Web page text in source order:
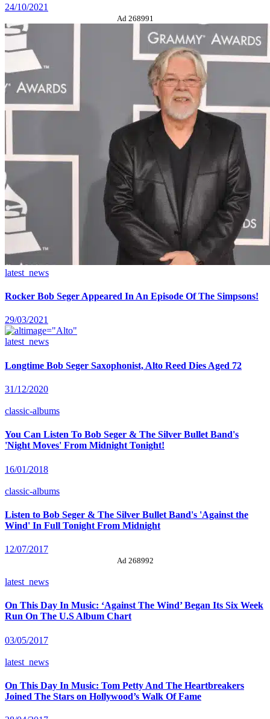
24/10/2021
Ad 268991
latest_news
Rocker Bob Seger Appeared In An Episode Of The Simpsons!
29/03/2021
latest_news
Longtime Bob Seger Saxophonist, Alto Reed Dies Aged 72
31/12/2020
classic-albums
You Can Listen To Bob Seger & The Silver Bullet Band's
'Night Moves' From Midnight Tonight!
16/01/2018
classic-albums
Listen to Bob Seger & The Silver Bullet Band's 'Against the
Wind' In Full Tonight From Midnight
12/07/2017
Ad 268992
latest_news
On This Day In Music: ‘Against The Wind’ Began Its Six Week
Run On The U.S Album Chart
03/05/2017
latest_news
On This Day In Music: Tom Petty And The Heartbreakers
Joined The Stars on Hollywood’s Walk Of Fame